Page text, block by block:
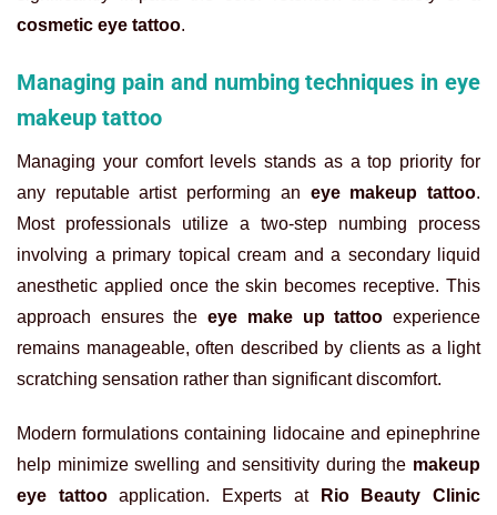
cosmetic eye tattoo.
Managing pain and numbing techniques in eye
makeup tattoo
Managing your comfort levels stands as a top priority for
any reputable artist performing an eye makeup tattoo.
Most professionals utilize a two-step numbing process
involving a primary topical cream and a secondary liquid
anesthetic applied once the skin becomes receptive. This
approach ensures theeye make up tattoo experience
remains manageable, often described by clients as a light
scratching sensation rather than significant discomfort.
Modern formulations containing lidocaine and epinephrine
help minimize swelling and sensitivity during the makeup
eye tattooapplication. Experts at
Rio Beauty Clinic